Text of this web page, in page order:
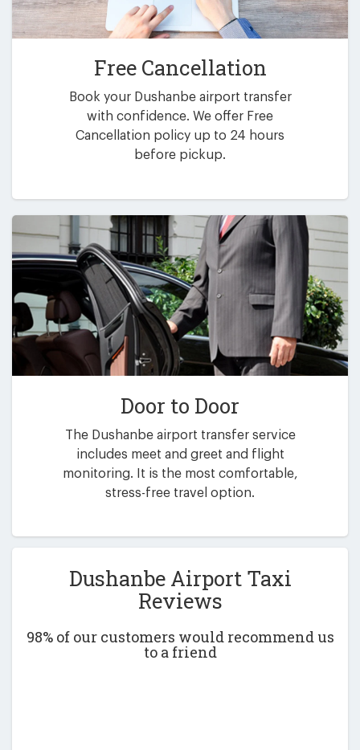
Free Cancellation
Book your Dushanbe airport transfer
with confidence. We offer Free
Cancellation policy up to 24 hours
before pickup.
Door to Door
The Dushanbe airport transfer service
includes meet and greet and flight
monitoring. It is the most comfortable,
stress-free travel option.
Dushanbe Airport Taxi
Reviews
98% of our customers would recommend us
to a friend